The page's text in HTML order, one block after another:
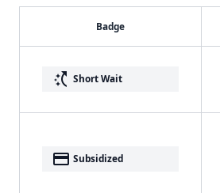
Badge
switch_access_shortcut Short Wait
payment Subsidized